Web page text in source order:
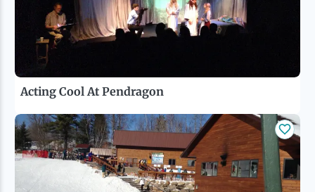
Acting Cool At Pendragon